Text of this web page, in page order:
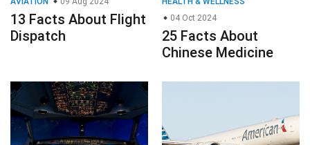
13 Facts About Flight
Dispatch
04 Oct 2024
25 Facts About
Chinese Medicine